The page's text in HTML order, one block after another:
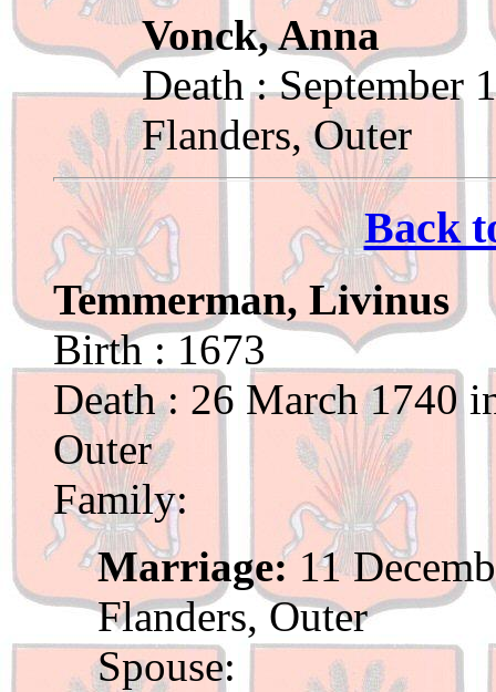
Vonck, Anna
Death : September
Flanders, Outer
Back
Temmerman, Livinus
Birth : 1673
Death : 26 March 1740
Outer
Family:
Marriage:11
Flanders, Outer
Spouse: